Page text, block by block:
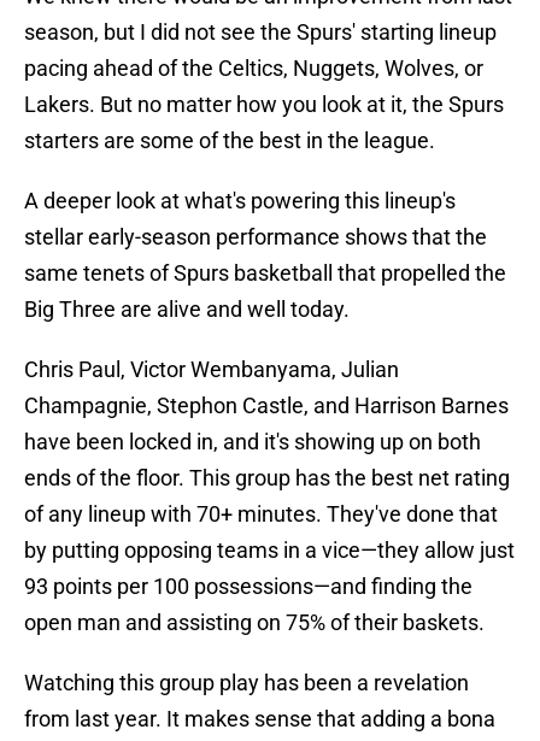
season, but I did not see the Spurs' starting lineup
pacing ahead of the Celtics, Nuggets, Wolves, or
Lakers. But no matter how you look at it, the Spurs
starters are some of the best in the league.
A deeper look at what's powering this lineup's
stellar early-season performance shows that the
same tenets of Spurs basketball that propelled the
Big Three are alive and well today.
Chris Paul, Victor Wembanyama, Julian
Champagnie, Stephon Castle, and Harrison Barnes
have been locked in, and it's showing up on both
ends of the floor. This group has the best net rating
of any lineup with 70+ minutes. They've done that
by putting opposing teams in a vice—they allow just
93 points per 100 possessions—and finding the
open man and assisting on 75% of their baskets.
Watching this group play has been a revelation
from last year. It makes sense that adding a bona